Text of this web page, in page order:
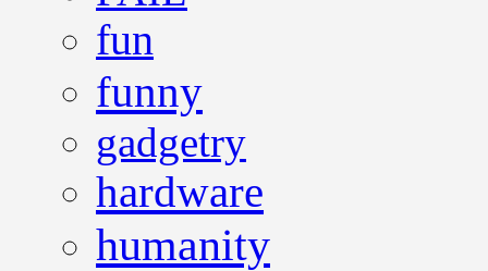
fun
funny
gadgetry
hardware
humanity